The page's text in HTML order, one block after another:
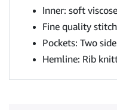
Inner: soft
Fine quality
Pockets: Two
Hemline: Rib